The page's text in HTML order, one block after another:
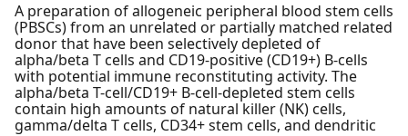
A preparation of allogeneic peripheral blood stem cells
(PBSCs) from an unrelated or partially matched related
donor that have been selectively depleted of
alpha/beta T cells and CD19-positive (CD19+) B-cells
with potential immune reconstituting activity. The
alpha/beta T-cell/CD19+ B-cell-depleted stem cells
contain high amounts of natural killer (NK) cells,
gamma/delta T cells, CD34+ stem cells, and dendritic